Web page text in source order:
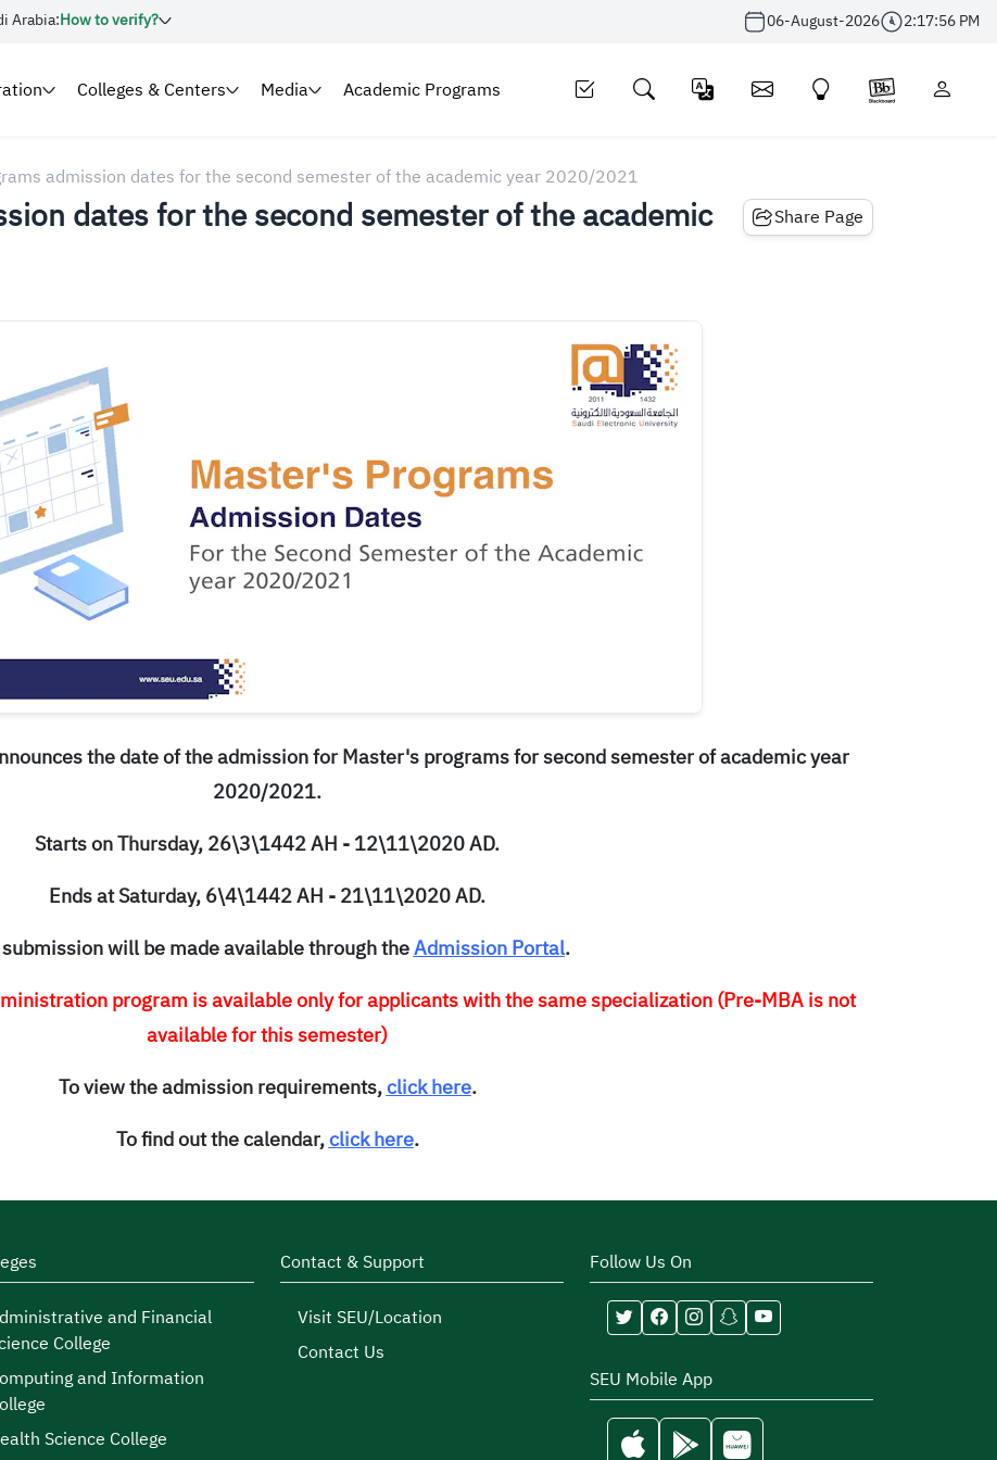
Arabia:How to verify? 06-August-2026 2:17:56 PM
Colleges & Centers Media Academic Programs
admission dates for the second semester of the academic year 2020/2021
dates for the second semester of the academic Share Page
the date of the admission for Master's programs for second semester of academic year
2020/2021.
Starts on Thursday, 26\3\1442 AH - 12\11\2020 AD.
Ends at Saturday, 6\4\1442 AH - 21\11\2020 AD.
will be made available through theAdmission Portal.
program is available only for applicants with the same specialization (Pre-MBA is not
available for this semester)
To view the admission requirements,click here.
To find out the calendar,click here.
and Financial
College
and Information
Science College
Contact & Support
Visit SEU/Location
Contact Us
Follow Us On
SEU Mobile App